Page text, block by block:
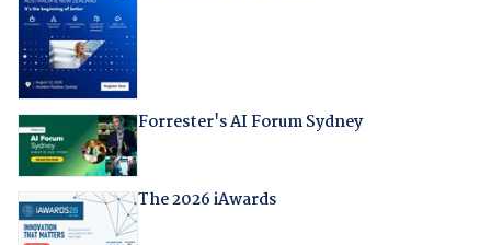
Forrester's AI Forum Sydney
The 2026 iAwards